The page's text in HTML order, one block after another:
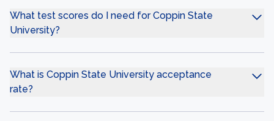
What test scores do I need for Coppin State
University?
What is Coppin State University acceptance
rate?